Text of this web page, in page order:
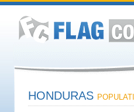
HONDURAS